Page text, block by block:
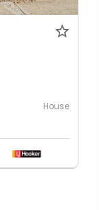
House